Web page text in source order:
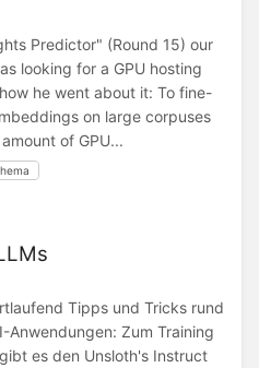
Predictor" (Round 15) our
looking for a GPU hosting
he went about it: To fine-
on large corpuses
of GPU...
Tipps und Tricks rund
Anwendungen: Zum Training
es den Unsloth's Instruct